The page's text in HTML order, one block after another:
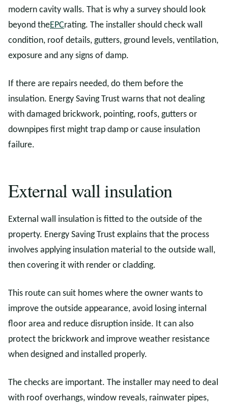
modern cavity walls. That is why a survey should look
beyond theEPCrating. The installer should check wall
condition, roof details, gutters, ground levels, ventilation,
exposure and any signs of damp.
If there are repairs needed, do them before the
insulation. Energy Saving Trust warns that not dealing
with damaged brickwork, pointing, roofs, gutters or
downpipes first might trap damp or cause insulation
failure.
External wall insulation
External wall insulation is fitted to the outside of the
property. Energy Saving Trust explains that the process
involves applying insulation material to the outside wall,
then covering it with render or cladding.
This route can suit homes where the owner wants to
improve the outside appearance, avoid losing internal
floor area and reduce disruption inside. It can also
protect the brickwork and improve weather resistance
when designed and installed properly.
The checks are important. The installer may need to deal
with roof overhangs, window reveals, rainwater pipes,